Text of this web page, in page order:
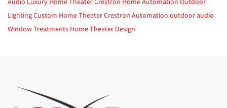
LightingCustom Home TheaterCrestron Automation outdoor audio
Window Treatments Home Theater Design